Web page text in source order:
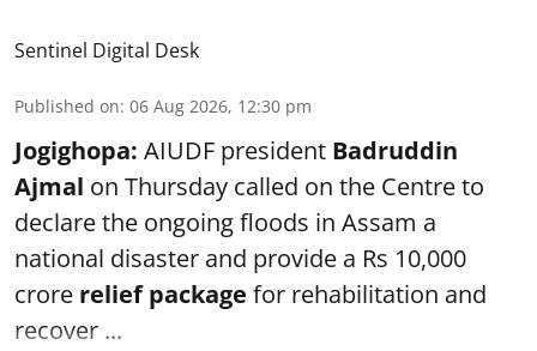
Sentinel Digital Desk
Published on: 06 Aug 2026, 12:30 pm
Jogighopa: AIUDF president Badruddin
Ajmal on Thursday called on the Centre to
declare the ongoing floods in Assam a
national disaster and provide a Rs 10,000
crore relief package for rehabilitation and
recover ...